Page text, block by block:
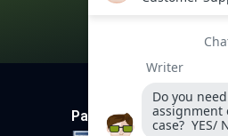
Payment Method